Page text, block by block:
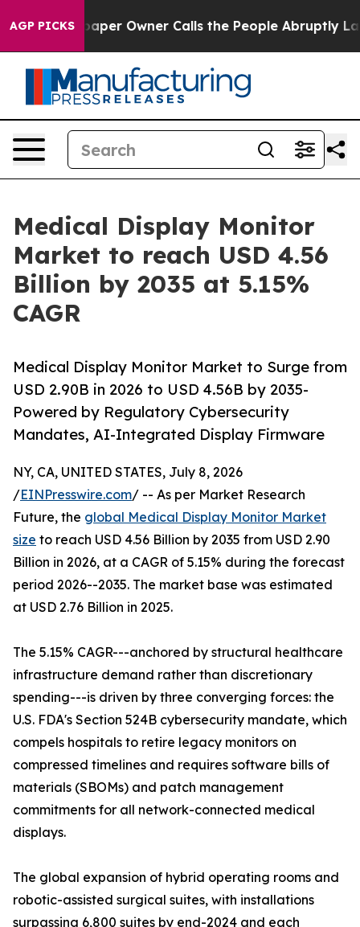
AGP PICKS
Owner Calls the People Abruptly Laid off “Simply
Medical Display Monitor
Market to reach USD 4.56
Billion by 2035 at 5.15%
CAGR
Medical Display Monitor Market to Surge from
USD 2.90B in 2026 to USD 4.56B by 2035-
Powered by Regulatory Cybersecurity
Mandates, AI-Integrated Display Firmware
NY, CA, UNITED STATES, July 8, 2026
/EINPresswire.com/ -- As per Market Research
Future, the global Medical Display Monitor Market
size to reach USD 4.56 Billion by 2035 from USD 2.90
Billion in 2026, at a CAGR of 5.15% during the forecast
period 2026--2035. The market base was estimated
at USD 2.76 Billion in 2025.
The 5.15% CAGR---anchored by structural healthcare
infrastructure demand rather than discretionary
spending---is driven by three converging forces: the
U.S. FDA's Section 524B cybersecurity mandate, which
compels hospitals to retire legacy monitors on
compressed timelines and requires software bills of
materials (SBOMs) and patch management
commitments for all network-connected medical
displays.
The global expansion of hybrid operating rooms and
robotic-assisted surgical suites, with installations
surpassing 6,800 suites by end-2024 and each